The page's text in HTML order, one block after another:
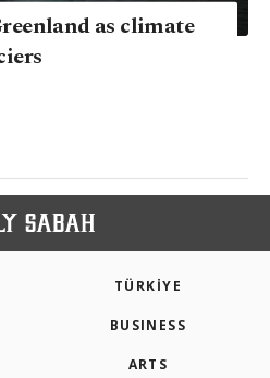
as climate
TÜRKİYE
BUSINESS
ARTS